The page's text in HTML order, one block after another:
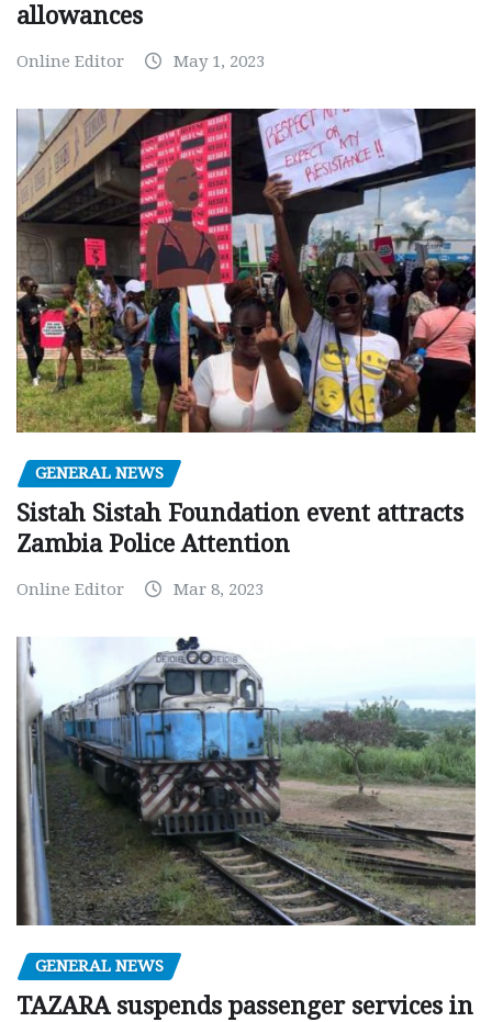
allowances
Online Editor May 1, 2023
GENERAL NEWS
Sistah Sistah Foundation event attracts
Zambia Police Attention
Online Editor Mar 8, 2023
GENERAL NEWS
TAZARA suspends passenger services in